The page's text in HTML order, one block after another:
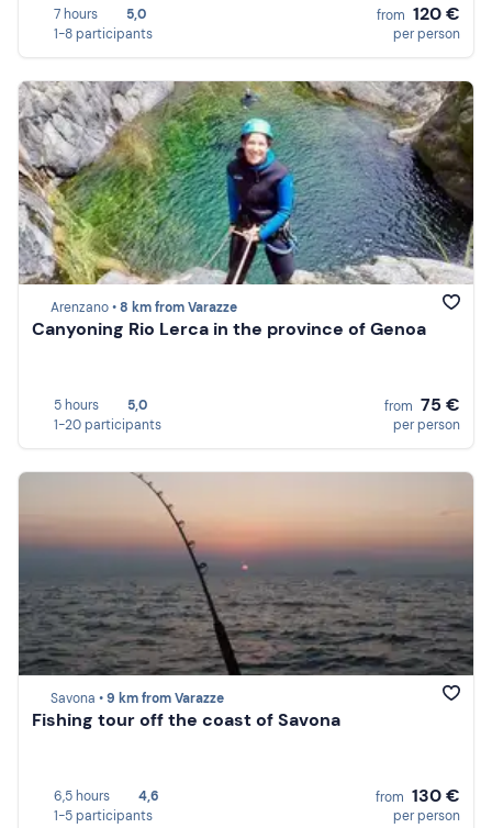
7 hours
5,0
1-8 participants
from 120 €
per person
Arenzano •8 km from Varazze
Canyoning Rio Lerca in the province of Genoa
5 hours
5,0
1-20 participants
from 75 €
per person
Savona •9 km from Varazze
Fishing tour off the coast of Savona
6,5 hours
4,6
1-5 participants
from 130 €
per person